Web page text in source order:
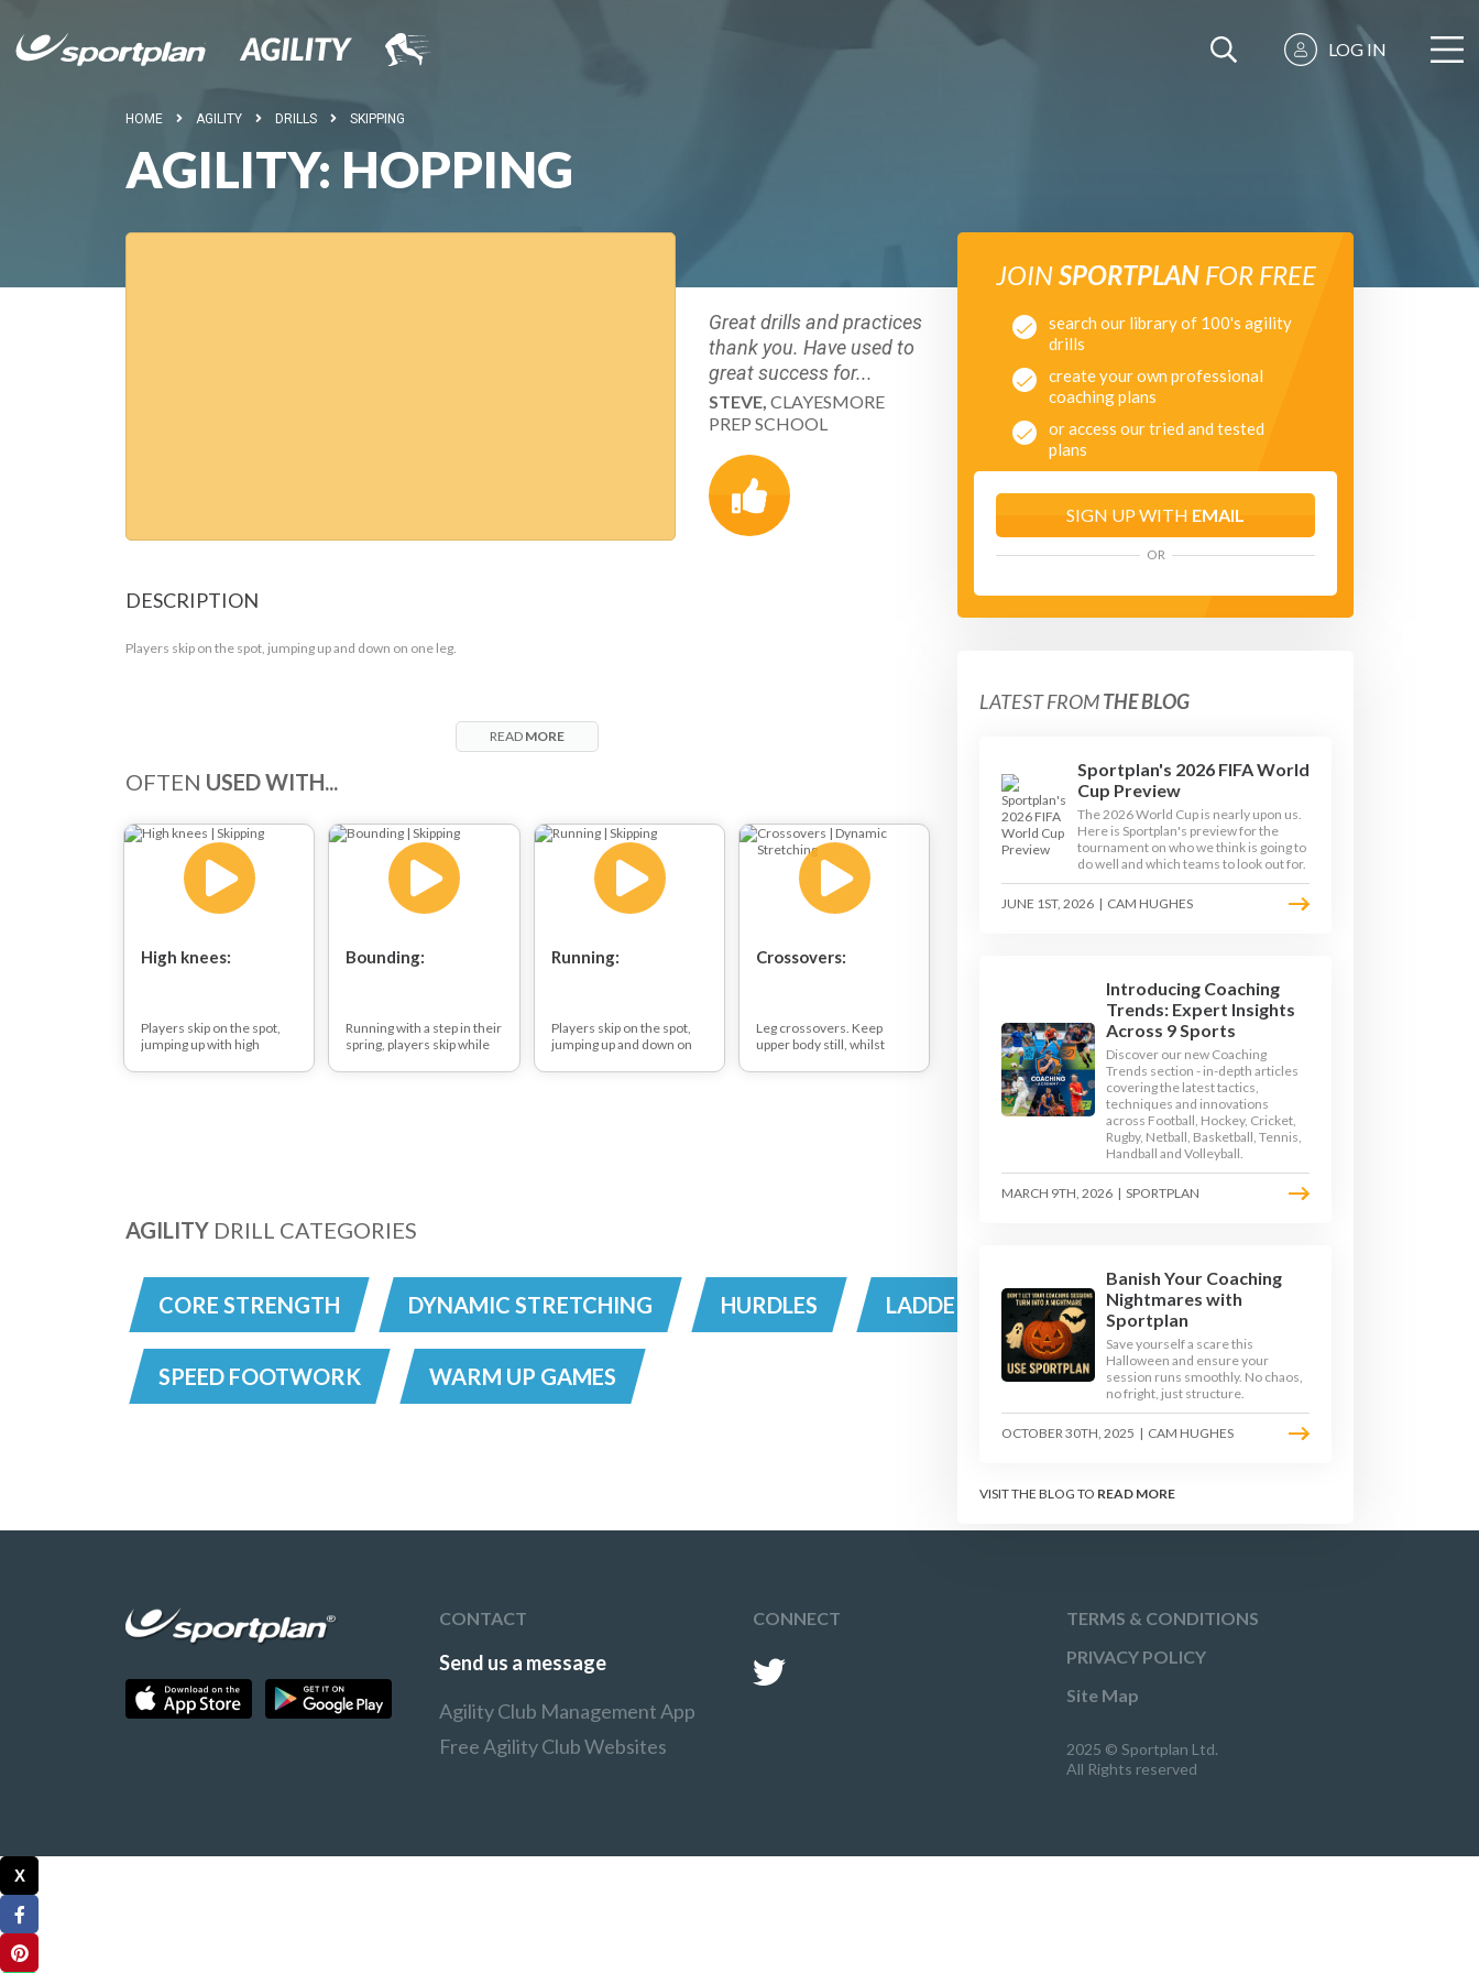
LOG IN
HOME AGILITY DRILLS SKIPPING
AGILITY: HOPPING
Great drills and practices
thank you. Have used to
great success for...
STEVE, CLAYESMORE
PREP SCHOOL
DESCRIPTION
Players skip on the spot, jumping up and down on one leg.
READ MORE
OFTEN USED WITH...
High knees:
Players skip on the spot,
jumping up with high
Bounding:
Running with a step in their
spring, players skip while
can vary the length of this
Running:
Players skip on the spot,
jumping up and down on
running.
Crossovers:
Leg crossovers. Keep
upper body still, whilst
JOINSPORTPLANFOR FREE
search our library of 100's agility
drills
create your own professional
coaching plans
or access our tried and tested
plans
SIGN UP WITH EMAIL
OR
LATEST FROMTHE BLOG
Sportplan's 2026 FIFA World
Cup Preview
The 2026 World Cup is nearly upon us.
Here is Sportplan's preview for the
tournament on who we think is going to
do well and which teams to look out for.
JUNE 1ST, 2026 | CAM HUGHES
Introducing Coaching
Trends: Expert Insights
Across 9 Sports
Discover our new Coaching
Trends section - in-depth articles
covering the latest tactics,
techniques and innovations
across Football, Hockey, Cricket,
Rugby, Netball, Basketball, Tennis,
Handball and Volleyball.
MARCH 9TH, 2026 | SPORTPLAN
Banish Your Coaching
Nightmares with
Sportplan
Save yourself a scare this
Halloween and ensure your
session runs smoothly. No chaos,
no fright, just structure.
OCTOBER 30TH, 2025 | CAM HUGHES
VISIT THE BLOG TO READ MORE
AGILITY DRILL CATEGORIES
CORE STRENGTH DYNAMIC STRETCHING HURDLES LADDERS SKIPPING
SPEED FOOTWORK WARM UP GAMES
CONTACT
Send us a message
Agility Club Management App
Free Agility Club Websites
CONNECT
TERMS & CONDITIONS
PRIVACY POLICY
Site Map
2025 © Sportplan Ltd.
All Rights reserved
X